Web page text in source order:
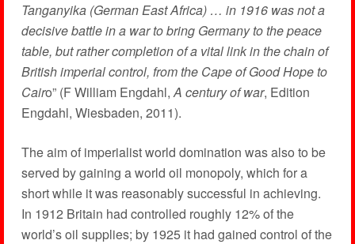
Tanganyika (German East Africa) … in 1916 was not a
decisive battle in a war to bring Germany to the peace
table, but rather completion of a vital link in the chain of
British imperial control, from the Cape of Good Hope to
Cairo” (F William Engdahl,A century of war, Edition
Engdahl, Wiesbaden, 2011).
The aim of imperialist world domination was also to be
served by gaining a world oil monopoly, which for a
short while it was reasonably successful in achieving.
In 1912 Britain had controlled roughly 12% of the
world’s oil supplies; by 1925 it had gained control of the